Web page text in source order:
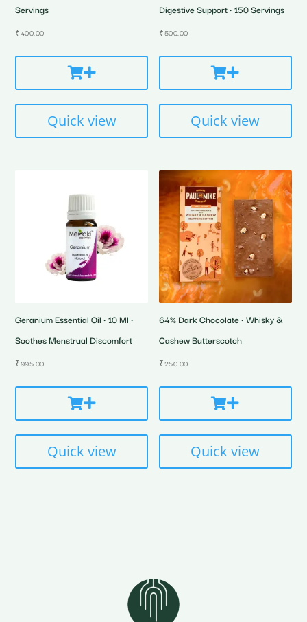
Servings
₹400.00
Quick view
Digestive Support • 150 Servings
₹500.00
Quick view
Geranium Essential Oil • 10 Ml •
Soothes Menstrual Discomfort
₹995.00
Quick view
64% Dark Chocolate • Whisky &
Cashew Butterscotch
₹250.00
Quick view